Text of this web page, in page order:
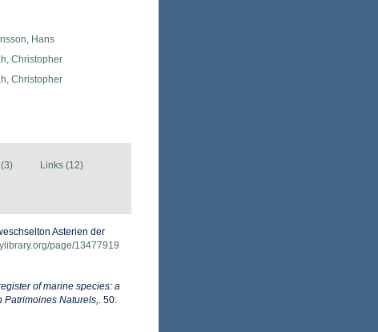
Hans
Christopher
Christopher
Links (12)
Asterien der
page/13477919
of marine species: a
Patrimoines Naturels,. 50: